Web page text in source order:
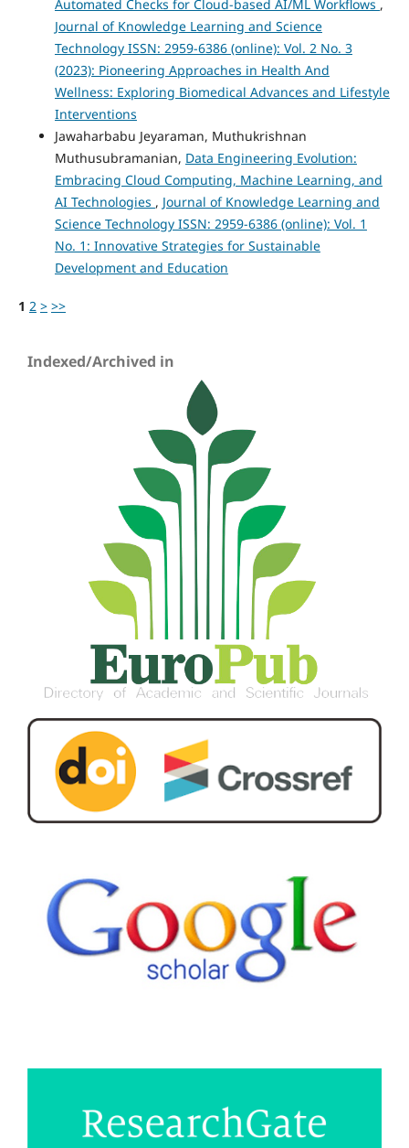
Automated Checks for Cloud-based AI/ML Workflows ,
Journal of Knowledge Learning and Science
Technology ISSN: 2959-6386 (online): Vol. 2 No. 3
(2023): Pioneering Approaches in Health And
Wellness: Exploring Biomedical Advances and Lifestyle
Interventions
Jawaharbabu Jeyaraman, Muthukrishnan
Muthusubramanian, Data Engineering Evolution:
Embracing Cloud Computing, Machine Learning, and
AI Technologies , Journal of Knowledge Learning and
Science Technology ISSN: 2959-6386 (online): Vol. 1
No. 1: Innovative Strategies for Sustainable
Development and Education
1 2 > >>
Indexed/Archived in